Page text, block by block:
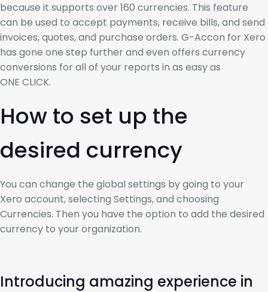
because it supports over 160 currencies. This feature
can be used to accept payments, receive bills, and send
invoices, quotes, and purchase orders. G-Accon for Xero
has gone one step further and even offers currency
conversions for all of your reports in as easy as
ONE CLICK.
How to set up the
desired currency
You can change the global settings by going to your
Xero account, selecting Settings, and choosing
Currencies. Then you have the option to add the desired
currency to your organization.
Introducing amazing experience in